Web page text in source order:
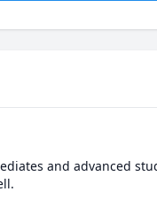
and advanced